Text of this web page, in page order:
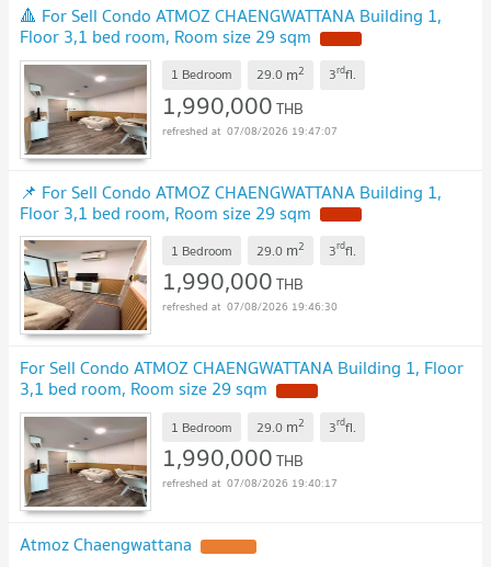
🔺 For Sell Condo ATMOZ CHAENGWATTANA Building 1,
Floor 3,1 bed room, Room size 29 sqm
1 Bedroom 29.0 m2 3rdfl.
1,990,000THB
07/08/2026 19:47:07
📌 For Sell Condo ATMOZ CHAENGWATTANA Building 1,
Floor 3,1 bed room, Room size 29 sqm
1 Bedroom 29.0 m2 3rdfl.
1,990,000THB
07/08/2026 19:46:30
For Sell Condo ATMOZ CHAENGWATTANA Building 1, Floor
3,1 bed room, Room size 29 sqm
1 Bedroom 29.0 m2 3rdfl.
1,990,000THB
07/08/2026 19:40:17
Atmoz Chaengwattana